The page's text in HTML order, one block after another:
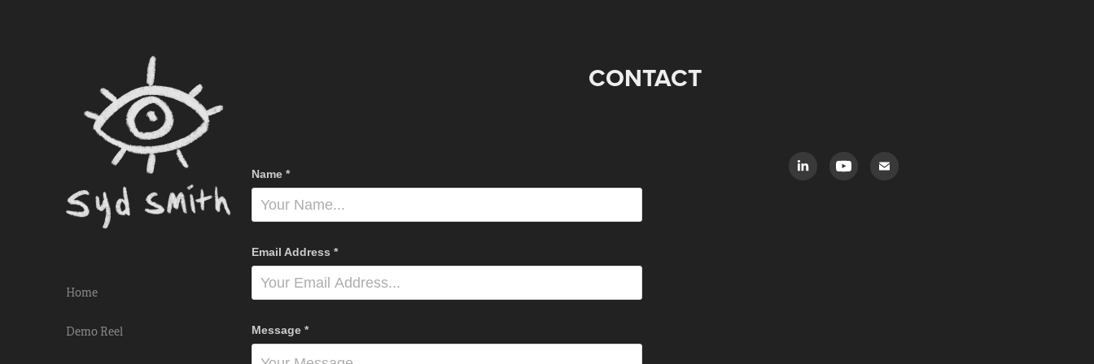
Home
Demo Reel
CONTACT
Name *
Email Address *
Message *